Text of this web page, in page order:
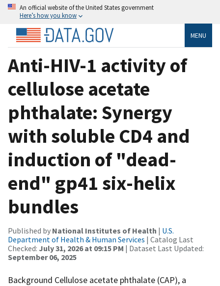
An official website of the United States government
Here’s how you know
MENU
Anti-HIV-1 activity of
cellulose acetate
phthalate: Synergy
with soluble CD4 and
induction of "dead-
end" gp41 six-helix
bundles
Published by National Institutes of Health | U.S.
Department of Health & Human Services | Catalog Last
Checked: July 31, 2026 at 09:15 PM | Dataset Last Updated:
September 06, 2025
Background Cellulose acetate phthalate (CAP), a